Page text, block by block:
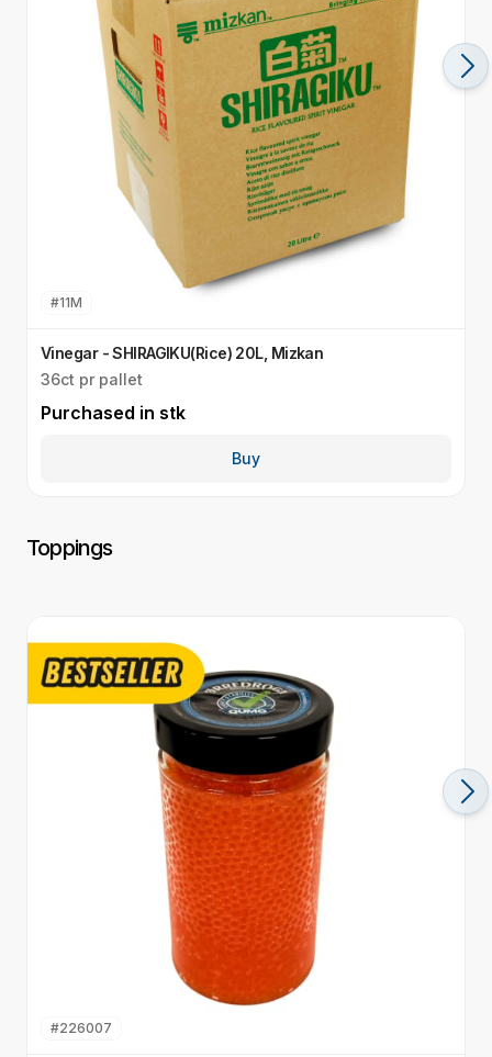
#11M
Vinegar - SHIRAGIKU(Rice) 20L, Mizkan
36ct pr pallet
Purchased in stk
Buy
Toppings
#226007